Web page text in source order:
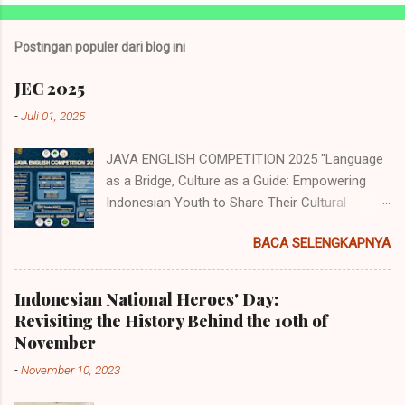
t
n
g
K
m
e
n
t
a
r
Postingan populer dari blog ini
JEC 2025
-Juli 01, 2025
JAVA ENGLISH COMPETITION 2025 "Language
as a Bridge, Culture as a Guide: Empowering
Indonesian Youth to Share Their Cultural
Competition (JEC) merupakan acara tahunan
yang diselenggarakan oleh Himpunan
Mahasiswa Program Studi Pendidikan Bahasa
Inggris (HMP PBI) UIN Sunan Ampel Surabaya.
Acara memiliki beberapa cabang perlombaan
SMP/MTs/Sederajat, SMA/MA/Sederajat se-
BACA SELENGKAPNYA
Indonesian National Heroes' Day:
Revisiting the History Behind the 10th of
November
-November 10, 2023